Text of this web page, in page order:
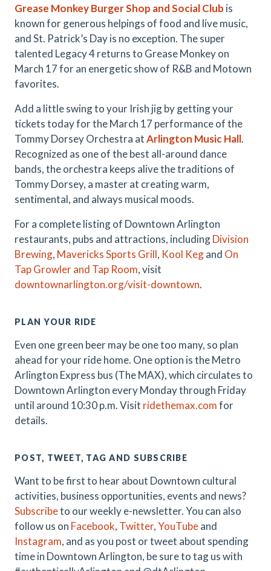
Grease Monkey Burger Shop and Social Club is
known for generous helpings of food and live music,
and St. Patrick’s Day is no exception. The super
talented Legacy 4 returns to Grease Monkey on
March 17 for an energetic show of R&B and Motown
favorites.
Add a little swing to your Irish jig by getting your
tickets today for the March 17 performance of the
Tommy Dorsey Orchestra atArlington Music Hall.
Recognized as one of the best all-around dance
bands, the orchestra keeps alive the traditions of
Tommy Dorsey, a master at creating warm,
sentimental, and always musical moods.
For a complete listing of Downtown Arlington
restaurants, pubs and attractions, includingDivision
Brewing, Mavericks Sports Grill, Kool Kegand On
Tap Growler and Tap Room, visit
downtownarlington.org/visit-downtown.
PLAN YOUR RIDE
Even one green beer may be one too many, so plan
ahead for your ride home. One option is the Metro
Arlington Express bus (The MAX), which circulates to
Downtown Arlington every Monday through Friday
until around 10:30 p.m. Visit ridethemax.comfor
details.
POST, TWEET, TAG AND SUBSCRIBE
Want to be first to hear about Downtown cultural
activities, business opportunities, events and news?
Subscribeto our weekly e-newsletter. You can also
follow us on Facebook, Twitter,YouTubeand
Instagram, and as you post or tweet about spending
time in Downtown Arlington, be sure to tag us with